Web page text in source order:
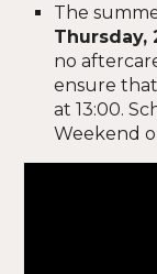
The
Thursday,
no
ensure
at 13:00.
Weekend